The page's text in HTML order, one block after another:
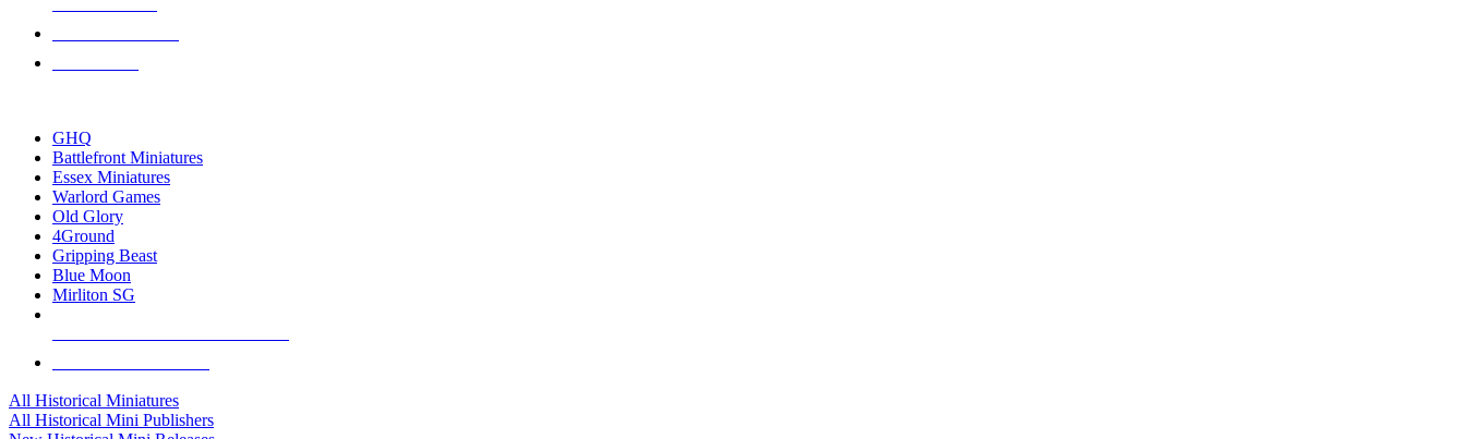
GHQ
Battlefront Miniatures
Essex Miniatures
Warlord Games
Old Glory
4Ground
Gripping Beast
Blue Moon
Mirliton SG
All Historical Miniatures
All Historical Mini Publishers